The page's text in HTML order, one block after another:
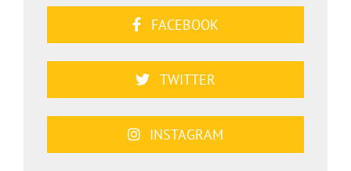
FACEBOOK
TWITTER
INSTAGRAM